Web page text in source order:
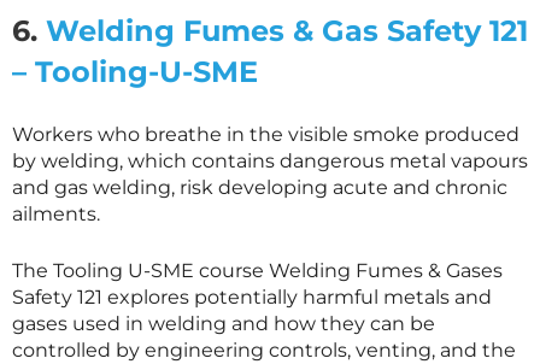
6. Welding Fumes & Gas Safety 121
– Tooling-U-SME
Workers who breathe in the visible smoke produced
by welding, which contains dangerous metal vapours
and gas welding, risk developing acute and chronic
ailments.
The Tooling U-SME course Welding Fumes & Gases
Safety 121 explores potentially harmful metals and
gases used in welding and how they can be
controlled by engineering controls, venting, and the